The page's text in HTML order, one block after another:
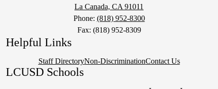
La Canada, CA 91011
Phone: (818) 952-8300
Fax: (818) 952-8309
Helpful Links
Staff DirectoryNon-DiscriminationContact Us
LCUSD Schools